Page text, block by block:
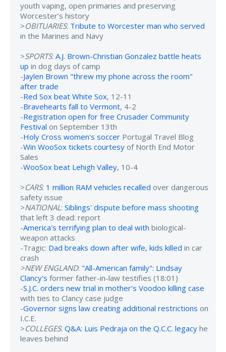
youth vaping, open primaries and preserving
Worcester’s history
>OBITUARIES: Tribute to Worcester man who served
in the Marines and Navy
>SPORTS: A.J. Brown-Christian Gonzalez battle heats
up in dog days of camp
-Jaylen Brown "threw my phone across the room"
after trade
-Red Sox beat White Sox, 12-11
-Bravehearts fall to Vermont, 4-2
-Registration open for free Crusader Community
Festival on September 13th
-Holy Cross women's soccer Portugal Travel Blog
-Win WooSox tickets courtesy of North End Motor
Sales
-WooSox beat Lehigh Valley, 10-4
>CARS: 1 million RAM vehicles recalled over dangerous
safety issue
>NATIONAL: Siblings' dispute before mass shooting
that left 3 dead: report
-America's terrifying plan to deal with biological-
weapon attacks
-Tragic: Dad breaks down after wife, kids killed in car
crash
>NEW ENGLAND: "All-American family": Lindsay
Clancy's former father-in-law testifies (18:01)
-S.J.C. orders new trial in mother's Voodoo killing case
with ties to Clancy case judge
-Governor signs law creating additional restrictions on
I.C.E.
>COLLEGES: Q&A: Luis Pedraja on the Q.C.C. legacy he
leaves behind